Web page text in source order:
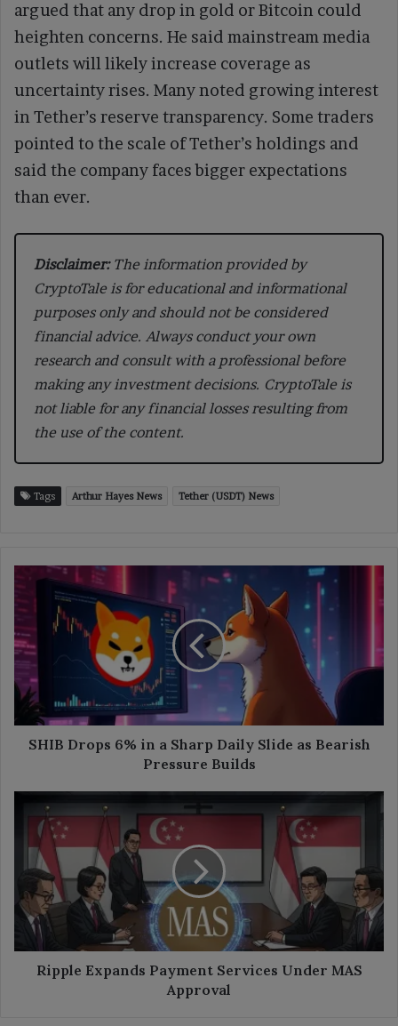
argued that any drop in gold or Bitcoin could
heighten concerns. He said mainstream media
outlets will likely increase coverage as
uncertainty rises. Many noted growing interest
in Tether’s reserve transparency. Some traders
pointed to the scale of Tether’s holdings and
said the company faces bigger expectations
than ever.
Disclaimer:The information provided by
CryptoTale is for educational and informational
purposes only and should not be considered
financial advice. Always conduct your own
research and consult with a professional before
making any investment decisions. CryptoTale is
not liable for any financial losses resulting from
the use of the content.
Tags Arthur Hayes News Tether (USDT) News
SHIB
Drops
6%
in
a
Sharp
Daily
Slide
as
Bearish
SHIB Drops 6% in a Sharp Daily Slide as Bearish
Pressure Builds
Expands
Payment
Services
Under
MAS
Approval
Ripple Expands Payment Services Under MAS
Approval